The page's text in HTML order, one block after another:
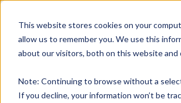
This website stores cookies on your
allow us to remember you. We use this
about our visitors, both on this website
Note: Continuing to browse without a
If you decline, your information won’t be
keyboard_double_arrow_down